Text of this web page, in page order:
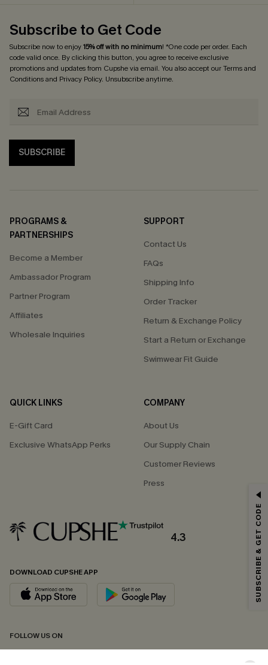
Subscribe to Get Code
Subscribe now to enjoy15% off with no minimum! *One code per order. Each
code valid once. By clicking this button, you agree to receive exclusive
promotions and updates from Cupshe via email. You also accept ourTerms and
Conditionsand Privacy Policy. Unsubscribe anytime.
SUBSCRIBE
PROGRAMS &
PARTNERSHIPS
Become a Member
Ambassador Program
Partner Program
Affiliates
Wholesale Inquiries
SUPPORT
Contact Us
FAQs
Shipping Info
Order Tracker
Return & Exchange Policy
Start a Return or Exchange
Swimwear Fit Guide
QUICK LINKS
E-Gift Card
Exclusive WhatsApp Perks
COMPANY
About Us
Our Supply Chain
Customer Reviews
Press
4.3
DOWNLOAD CUPSHE APP
FOLLOW US ON
Email Subscribers Get 15% Off No Min.
*One code per order. Each code valid once.
By clicking this button, you agree to receive exclusive promotions and
updates from Cupshe via email. You also accept our
andPrivacy Policy. Unsubscribe anytime.
SUBSCRIBE & GET CODE